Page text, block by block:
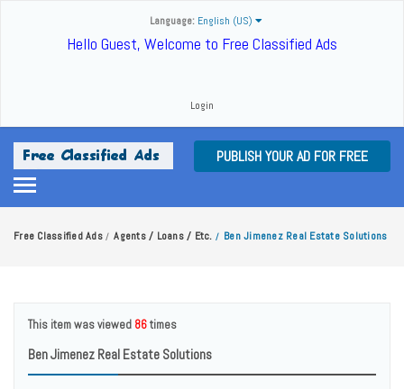
Language: English (US)
Hello Guest, Welcome to Free Classified Ads
Login
PUBLISH YOUR AD FOR FREE
Free Classified Ads / Agents / Loans / Etc. / Ben Jimenez Real Estate Solutions
This item was viewed 86times
Ben Jimenez Real Estate Solutions